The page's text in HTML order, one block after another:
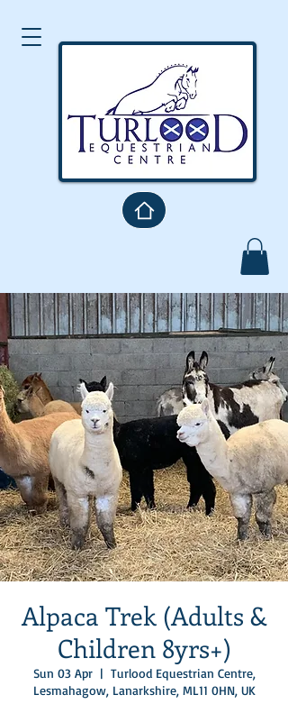
Alpaca Trek (Adults &
Children 8yrs+)
Sun 03 Apr
  |
Turlood Equestrian Centre,
Lesmahagow, Lanarkshire, ML11 0HN, UK